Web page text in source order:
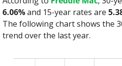
6.06% and 15-year rates are
The following chart shows the
trend over the last year.